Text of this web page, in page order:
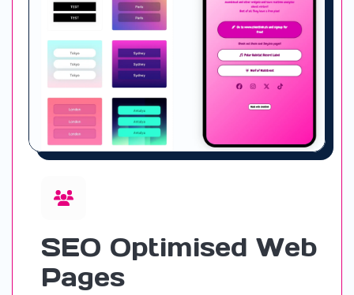
SEO Optimised Web
Pages